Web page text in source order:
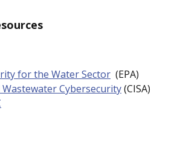
for the Water Sector (EPA)
Cybersecurity(CISA)